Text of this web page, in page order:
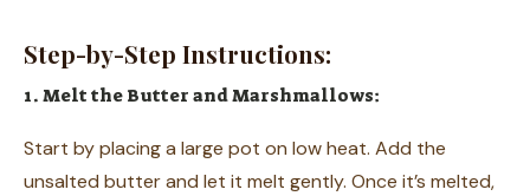
Step-by-Step Instructions:
1. Melt the Butter and Marshmallows:
Start by placing a large pot on low heat. Add the
unsalted butter and let it melt gently. Once it’s melted,